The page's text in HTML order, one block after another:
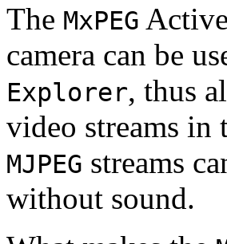
The MxPEG
camera can be
Explorer, thus
video streams in
MJPEG streams
without sound.